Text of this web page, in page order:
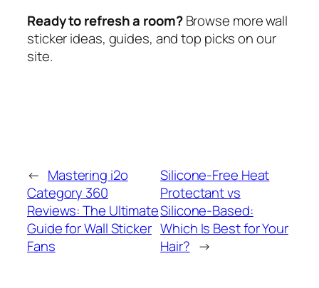
Ready to refresh a room?Browse more wall
sticker ideas, guides, and top picks on our
site.
← Mastering i2o
Category 360
Reviews: The Ultimate
Guide for Wall Sticker
Fans
Silicone-Free Heat
Protectant vs
Silicone-Based:
Which Is Best for Your
Hair? →